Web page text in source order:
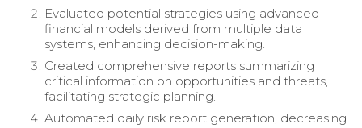
Evaluated potential strategies using advanced
financial models derived from multiple data
systems, enhancing decision-making.
Created comprehensive reports summarizing
critical information on opportunities and threats,
facilitating strategic planning.
Automated daily risk report generation, decreasing